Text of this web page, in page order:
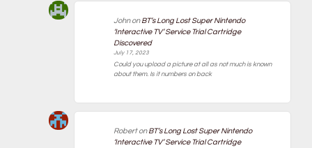
JohnonBT’s Long Lost Super Nintendo
‘Interactive TV’ Service Trial Cartridge
Discovered
July 17, 2023
Could you upload a picture at all as not much is known
about them. Is it numbers on back
RobertonBT’s Long Lost Super Nintendo
‘Interactive TV’ Service Trial Cartridge